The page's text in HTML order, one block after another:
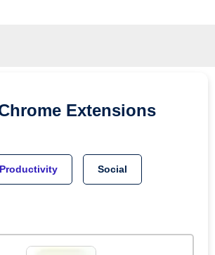
Extensions
Productivity Social